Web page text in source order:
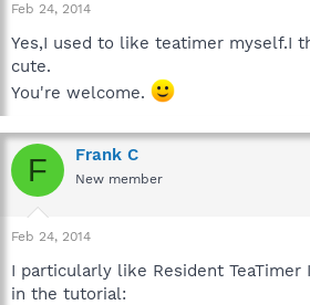
Feb 24, 2014
Yes,I used to like teatimer myself.I
cute.
You're welcome.
F Frank C
New member
Feb 24, 2014
I particularly like Resident TeaTimer
in the tutorial: